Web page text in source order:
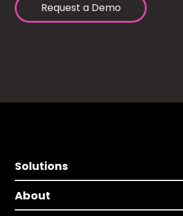
Request a Demo
Solutions
About